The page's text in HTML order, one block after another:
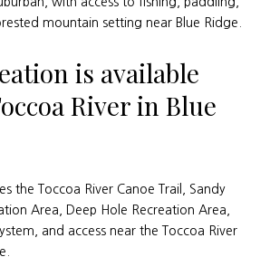
mountain setting near Blue Ridge.
is available
River in Blue
the Toccoa River Canoe Trail, Sandy
Area, Deep Hole Recreation Area,
and access near the Toccoa River